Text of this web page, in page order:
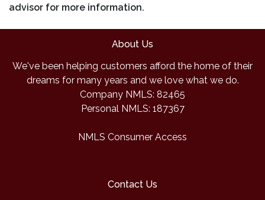
advisor for more information.
About Us
We've been helping customers afford the home of their
dreams for many years and we love what we do.
Company NMLS: 82465
Personal NMLS: 187367
NMLS Consumer Access
Contact Us